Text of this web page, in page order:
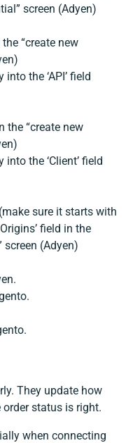
screen (Adyen)
“create new
the ‘API’ field
the “create new
into the ‘Client’ field
sure it starts with
field in the
screen (Adyen)
They update how
status is right.
when connecting